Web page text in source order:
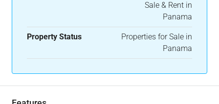
Sale & Rent in
Panama
Property Status
Properties for Sale in
Panama